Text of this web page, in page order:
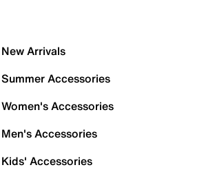
New Arrivals
Summer Accessories
Women's Accessories
Men's Accessories
Kids' Accessories